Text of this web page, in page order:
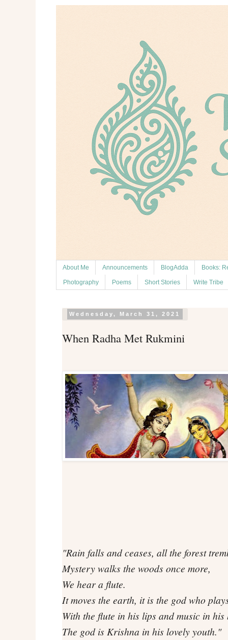
About Me Announcements BlogAdda Books:
Photography Poems Short Stories Write Tribe
Wednesday, March 31, 2021
When Radha Met Rukmini
"Rain falls and ceases, all the forest
Mystery walks the woods once more,
We hear a flute.
It moves the earth, it is the god who
With the flute in his lips and music in
The god is Krishna in his lovely youth."